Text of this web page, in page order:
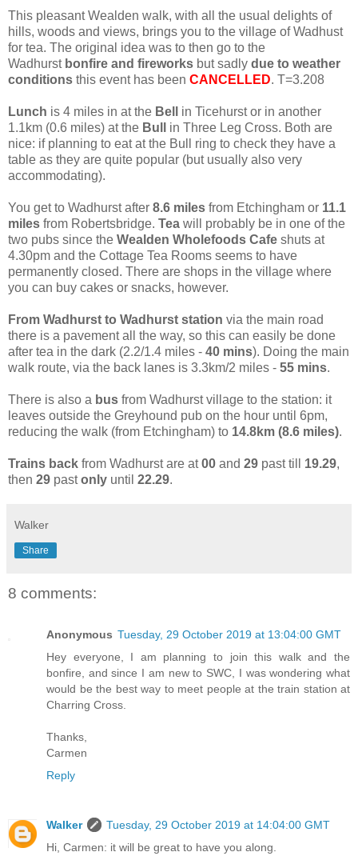
This pleasant Wealden walk, with all the usual delights of
hills, woods and views, brings you to the village of Wadhust
for tea. The original idea was to then go to the
Wadhurst bonfire and fireworks but sadly due to weather
conditions this event has been CANCELLED. T=3.208
Lunch is 4 miles in at the Bell
in Ticehurst or in another
1.1km (0.6 miles) at the Bull in Three Leg Cross. Both are
nice: if planning to eat at the Bull ring to check they have a
table as they are quite popular (but usually also very
accommodating).
You get to Wadhurst after 8.6 miles from Etchingham or 11.1
miles from Robertsbridge. Tea will probably be in one of the
two pubs since the Wealden Wholefoods Cafe shuts at
4.30pm and the Cottage Tea Rooms seems to have
permanently closed. There are shops in the village where
you can buy cakes or snacks, however.
From Wadhurst to Wadhurst station via the main road
there is a pavement all the way, so this can easily be done
after tea in the dark (2.2/1.4 miles - 40 mins). Doing the main
walk route, via the back lanes is 3.3km/2 miles - 55 mins.
There is also a bus from Wadhurst village to the station: it
leaves outside the Greyhound pub on the hour until 6pm,
reducing the walk (from Etchingham) to 14.8km (8.6 miles).
Trains back from Wadhurst are at00 and 29 past till 19.29,
then 29 pastonly until 22.29.
Walker
Share
8 comments:
Anonymous Tuesday, 29 October 2019 at 13:04:00 GMT
Hey everyone, I am planning to join this walk and the
bonfire, and since I am new to SWC, I was wondering what
would be the best way to meet people at the train station at
Charring Cross.
Thanks,
Carmen
Reply
Walker
Tuesday, 29 October 2019 at 14:04:00 GMT
Hi, Carmen: it will be great to have you along.